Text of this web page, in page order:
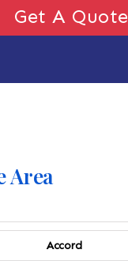
Get A Quote
Area
Accord